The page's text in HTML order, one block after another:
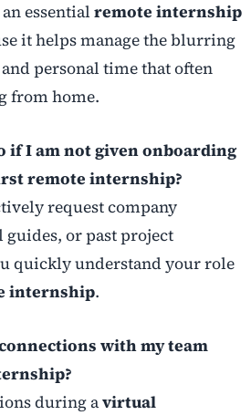
essentialremote internship
it helps manage the blurring
personal time that often
from home.
if I am not given onboarding
remote internship?
request company
or past project
quickly understand your role
internship.
with my team
during avirtual